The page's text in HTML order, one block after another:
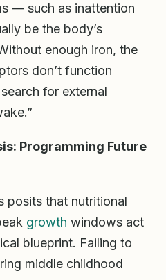
— such as inattention
be the body’s
enough iron, the
don’t function
for external
Programming Future
posits that nutritional
growth windows act
blueprint. Failing to
middle childhood